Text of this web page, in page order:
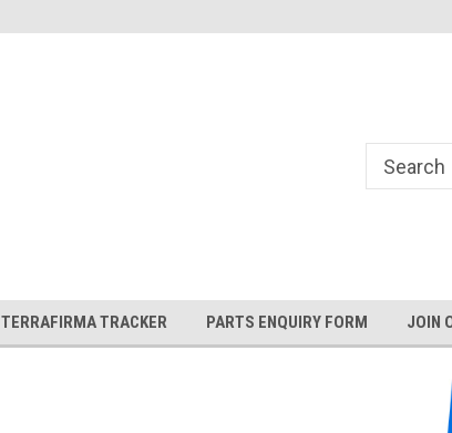
TERRAFIRMA TRACKER PARTS ENQUIRY FORM JOIN